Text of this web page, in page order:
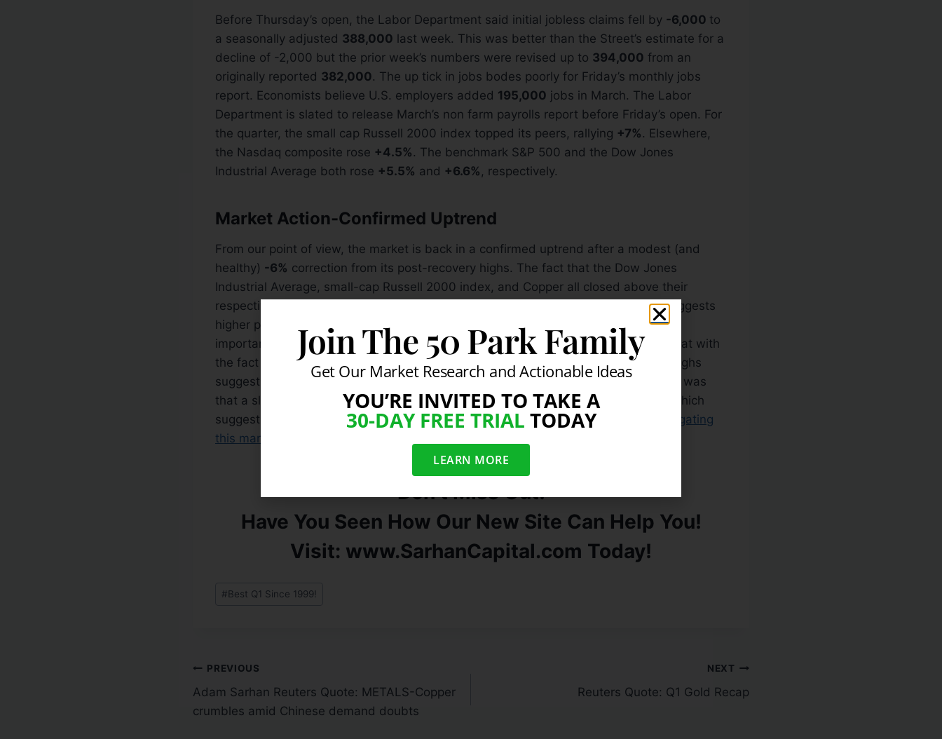
Before Thursday’s open, the Labor Department said initial jobless claims fell by -6,000 to
a seasonally adjusted 388,000 last week. This was better than the Street’s estimate for a
decline of -2,000 but the prior week’s numbers were revised up to 394,000 from an
originally reported 382,000. The up tick in jobs bodes poorly for Friday’s monthly jobs
report. Economists believe U.S. employers added 195,000 jobs in March. The Labor
Department is slated to release March’s non farm payrolls report before Friday’s open. For
the quarter, the small cap Russell 2000 index topped its peers, rallying +7% . Elsewhere,
the Nasdaq composite rose +4.5% . The benchmark S&P 500 and the Dow Jones
Industrial Average both rose +5.5% and +6.6% , respectively.
Market Action-Confirmed Uptrend
From our point of view, the market is back in a confirmed uptrend after a modest (and
healthy) -6% correction from its post-recovery highs. The fact that the Dow Jones
Industrial Average, small-cap Russell 2000 index, and Copper all closed above their
respective 50 DMA lines on Wednesday March, 23 was a very healthy sign and suggests
higher prices will follow. The very next day, the benchmark S&P 500 regained that
important level and broke above its downward trendline (shown above). Couple that with
the fact that other markets like Oil, Silver, and Gold are all at fresh post recovery highs
suggests it is only a matter of time until equities follow. The final bullish sign for us was
that a slew of high ranked stocks triggered fresh technical buy signals this week which
suggests higher, not lower prices lie ahead.If you are looking for specific help navigating
this market, please contact us for more information.
Don’t Miss Out!
Have You Seen How Our New Site Can Help You!
Visit: www.SarhanCapital.com Today!
#Best Q1 Since 1999!
PREVIOUS
Adam Sarhan Reuters Quote: METALS-Copper
crumbles amid Chinese demand doubts
NEXT
Reuters Quote: Q1 Gold Recap
Join The 50 Park Family
Get Our Market Research and Actionable Ideas
YOU’RE INVITED TO TAKE A
30-DAY FREE TRIAL TODAY
LEARN MORE